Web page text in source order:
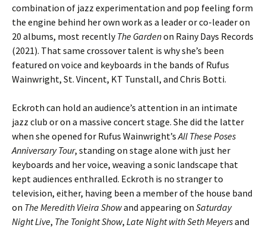
combination of jazz experimentation and pop feeling form
the engine behind her own work as a leader or co-leader on
20 albums, most recentlyThe Gardenon Rainy Days Records
(2021). That same crossover talent is why she’s been
featured on voice and keyboards in the bands of Rufus
Wainwright, St. Vincent, KT Tunstall, and Chris Botti.
Eckroth can hold an audience’s attention in an intimate
jazz club or on a massive concert stage. She did the latter
when she opened for Rufus Wainwright’sAll These Poses
Anniversary Tour, standing on stage alone with just her
keyboards and her voice, weaving a sonic landscape that
kept audiences enthralled. Eckroth is no stranger to
television, either, having been a member of the house band
on The Meredith Vieira Showand appearing on Saturday
Night Live, The Tonight Show, Late Night with Seth Meyersand